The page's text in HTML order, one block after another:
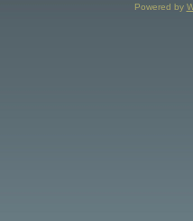
Powered by